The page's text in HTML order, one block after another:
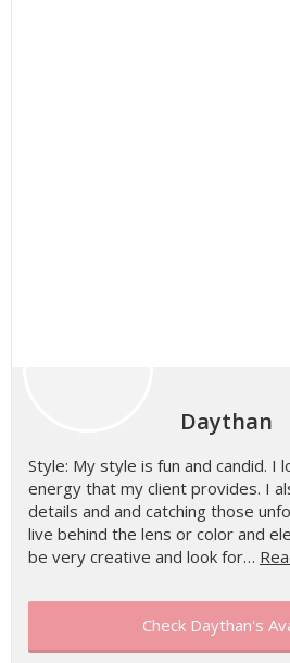
Daythan
Style: My style is fun and candid. I
energy that my client provides. I
details and and catching those
live behind the lens or color and
be very creative and look for…
Check Daythan's